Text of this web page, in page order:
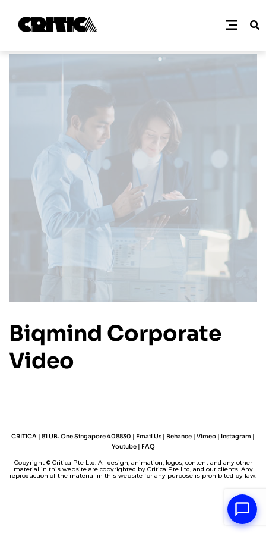
Biqmind Corporate
Video
CRITICA | 81 UB. One Singapore 408830 | Email Us | Behance | Vimeo | Instagram |
Youtube | FAQ
Copyright © Critica Pte Ltd. All design, animation, logos, content and any other
material in this website are copyrighted by Critica Pte Ltd, and our clients. Any
reproduction of the material in this website for any purpose is prohibited by law.